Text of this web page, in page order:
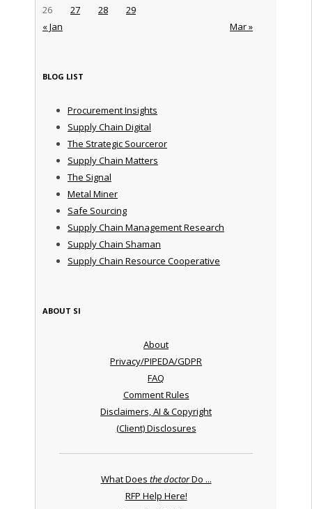
« Jan Mar »
26
27 28 29
BLOG LIST
Procurement Insights
Supply Chain Digital
The Strategic Sourceror
Supply Chain Matters
The Signal
Metal Miner
Safe Sourcing
Supply Chain Management Research
Supply Chain Shaman
Supply Chain Resource Cooperative
ABOUT SI
About
Privacy/PIPEDA/GDPR
FAQ
Comment Rules
Disclaimers, AI & Copyright
(Client) Disclosures
What Does the doctorDo ...
RFP Help Here!